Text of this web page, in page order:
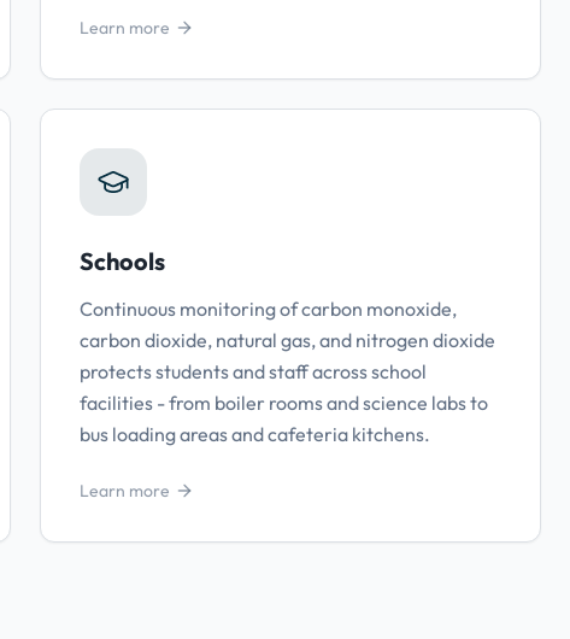
Learn more
Schools
Continuous monitoring of carbon monoxide,
carbon dioxide, natural gas, and nitrogen dioxide
protects students and staff across school
facilities - from boiler rooms and science labs to
bus loading areas and cafeteria kitchens.
Learn more